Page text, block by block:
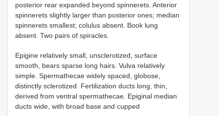
posterior rear expanded beyond spinnerets. Anterior
spinnerets slightly larger than posterior ones; median
spinnerets smallest; colulus absent. Book lung
absent. Two pairs of spiracles.
Epigine relatively small, unsclerotized, surface
smooth, bears sparse long hairs. Vulva relatively
simple. Spermathecae widely spaced, globose,
distinctly sclerotized. Fertilization ducts long, thin,
derived from ventral spermathecae. Epiginal median
ducts wide, with broad base and cupped